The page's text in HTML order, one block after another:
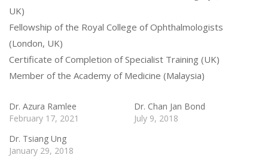
UK)
Fellowship of the Royal College of Ophthalmologists
(London, UK)
Certificate of Completion of Specialist Training (UK)
Member of the Academy of Medicine (Malaysia)
Dr. Azura Ramlee
February 17, 2021
Dr. Chan Jan Bond
July 9, 2018
Dr. Tsiang Ung
January 29, 2018